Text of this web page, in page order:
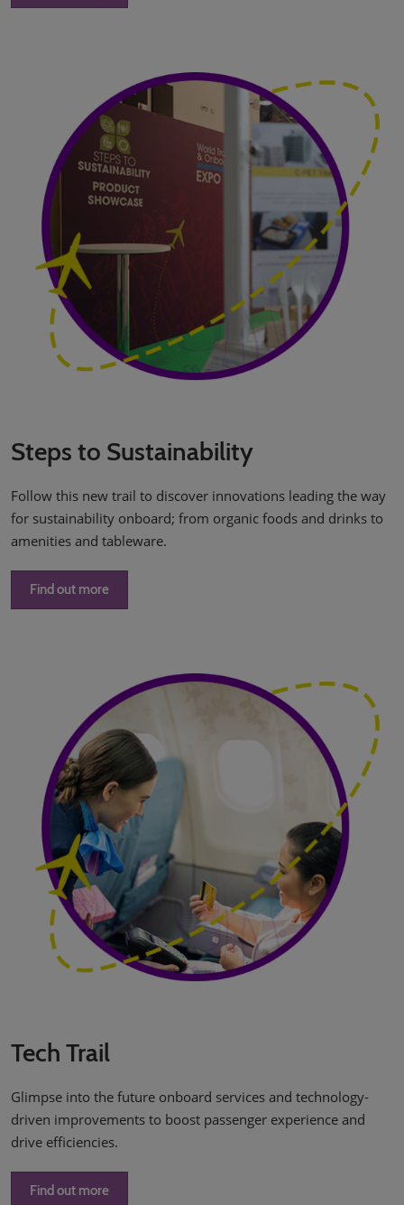
Steps to Sustainability
Follow this new trail to discover innovations leading the way
for sustainability onboard; from organic foods and drinks to
amenities and tableware.
Find out more
Tech Trail
Glimpse into the future onboard services and technology-
driven improvements to boost passenger experience and
drive efficiencies.
Find out more